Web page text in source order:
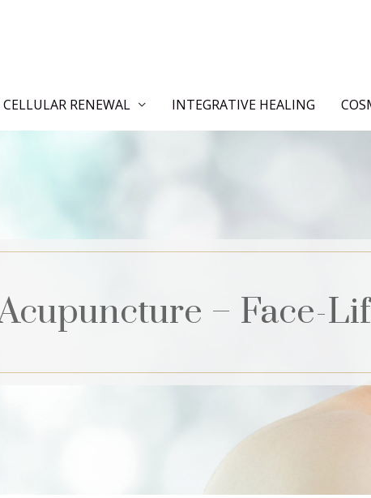
RENEWAL INTEGRATIVE HEALING
– Face-